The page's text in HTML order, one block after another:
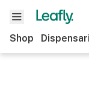
Shop